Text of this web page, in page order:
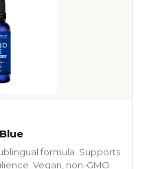
formula. Supports
Vegan, non-GMO.